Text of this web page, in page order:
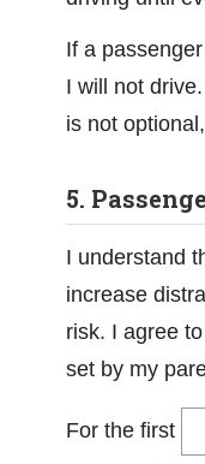
If a
I will not
is not
5.
I understand
increase
risk. I agree
set by my
For the first